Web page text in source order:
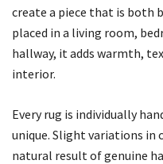
create a piece that is both
placed in a living room,
hallway, it adds warmth,
interior.
Every rug is individually
unique. Slight variations in
natural result of genuine